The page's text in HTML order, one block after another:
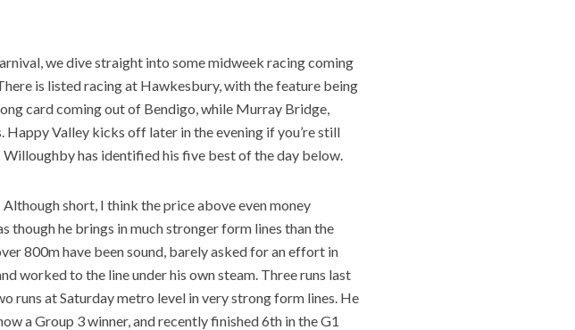
we dive straight into some midweek racing coming
is listed racing at Hawkesbury, with the feature being
card coming out of Bendigo, while Murray Bridge,
Happy Valley kicks off later in the evening if you’re still
has identified his five best of the day below.
Although short, I think the price above even money
though he brings in much stronger form lines than the
800m have been sound, barely asked for an effort in
worked to the line under his own steam. Three runs last
runs at Saturday metro level in very strong form lines. He
a Group 3 winner, and recently finished 6th in the G1